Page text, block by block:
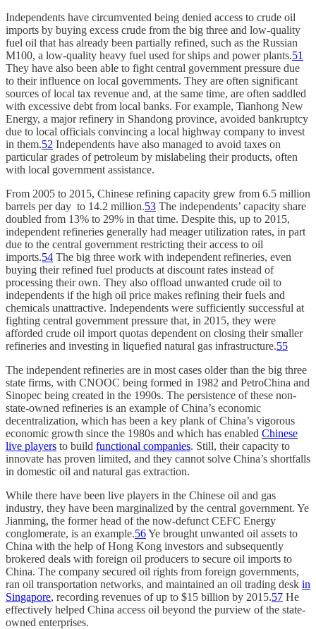
Independents have circumvented being denied access to crude oil
imports by buying excess crude from the big three and low-quality
fuel oil that has already been partially refined, such as the Russian
M100, a low-quality heavy fuel used for ships and power plants.51
They have also been able to fight central government pressure due
to their influence on local governments. They are often significant
sources of local tax revenue and, at the same time, are often saddled
with excessive debt from local banks. For example, Tianhong New
Energy, a major refinery in Shandong province, avoided bankruptcy
due to local officials convincing a local highway company to invest
in them.52 Independents have also managed to avoid taxes on
particular grades of petroleum by mislabeling their products, often
with local government assistance.
From 2005 to 2015, Chinese refining capacity grew from 6.5 million
barrels per day to 14.2 million.53 The independents’ capacity share
doubled from 13% to 29% in that time. Despite this, up to 2015,
independent refineries generally had meager utilization rates, in part
due to the central government restricting their access to oil
imports.54 The big three work with independent refineries, even
buying their refined fuel products at discount rates instead of
processing their own. They also offload unwanted crude oil to
independents if the high oil price makes refining their fuels and
chemicals unattractive. Independents were sufficiently successful at
fighting central government pressure that, in 2015, they were
afforded crude oil import quotas dependent on closing their smaller
refineries and investing in liquefied natural gas infrastructure.55
The independent refineries are in most cases older than the big three
state firms, with CNOOC being formed in 1982 and PetroChina and
Sinopec being created in the 1990s. The persistence of these non-
state-owned refineries is an example of China’s economic
decentralization, which has been a key plank of China’s vigorous
economic growth since the 1980s and which has enabled Chinese
live players to build functional companies. Still, their capacity to
innovate has proven limited, and they cannot solve China’s shortfalls
in domestic oil and natural gas extraction.
While there have been live players in the Chinese oil and gas
industry, they have been marginalized by the central government. Ye
Jianming, the former head of the now-defunct CEFC Energy
conglomerate, is an example.56Ye brought unwanted oil assets to
China with the help of Hong Kong investors and subsequently
brokered deals with foreign oil producers to secure oil imports to
China. The company secured oil rights from foreign governments,
ran oil transportation networks, and maintained an oil trading desk in
Singapore, recording revenues of up to $15 billion by 2015.57 He
effectively helped China access oil beyond the purview of the state-
owned enterprises.